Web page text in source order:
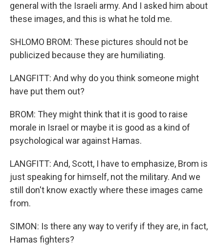
general with the Israeli army. And I asked him about
these images, and this is what he told me.
SHLOMO BROM: These pictures should not be
publicized because they are humiliating.
LANGFITT: And why do you think someone might
have put them out?
BROM: They might think that it is good to raise
morale in Israel or maybe it is good as a kind of
psychological war against Hamas.
LANGFITT: And, Scott, I have to emphasize, Brom is
just speaking for himself, not the military. And we
still don't know exactly where these images came
from.
SIMON: Is there any way to verify if they are, in fact,
Hamas fighters?